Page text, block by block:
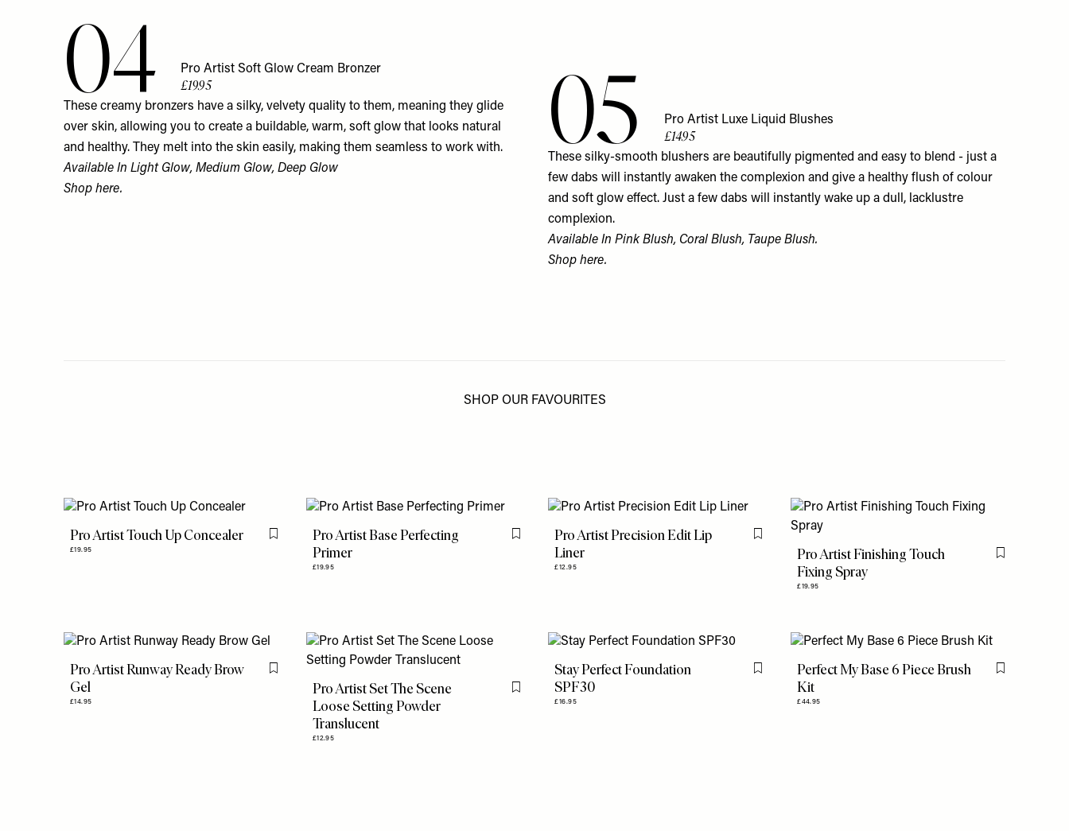
04 Pro Artist Soft Glow Cream Bronzer
£19.95
These creamy bronzers have a silky, velvety quality to them, meaning they glide
over skin, allowing you to create a buildable, warm, soft glow that looks natural
and healthy. They melt into the skin easily, making them seamless to work with.
Available In Light Glow, Medium Glow, Deep Glow
Shop here.
05 Pro Artist Luxe Liquid Blushes
£14.95
These silky-smooth blushers are beautifully pigmented and easy to blend - just a
few dabs will instantly awaken the complexion and give a healthy flush of colour
and soft glow effect. Just a few dabs will instantly wake up a dull, lacklustre
complexion.
Available In Pink Blush, Coral Blush, Taupe Blush.
Shophere.
SHOP OUR FAVOURITES
Pro Artist Touch Up Concealer
£19.95
Flag this itemPro Artist Base Perfecting
Primer
£19.95
Flag this itemPro Artist Precision Edit Lip
Liner
£12.95
Flag this item
Pro Artist Finishing Touch
Fixing Spray
£19.95
Flag this item
Pro Artist Runway Ready Brow
Gel
£14.95
Flag this item
Pro Artist Set The Scene
Loose Setting Powder
Translucent
£12.95
Flag this item
Stay Perfect Foundation
SPF30
£16.95
Flag this itemPerfect My Base 6 Piece Brush
Kit
£44.95
Flag this item